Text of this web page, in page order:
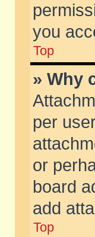
you
Top
» Why
per
or
board
add
Top